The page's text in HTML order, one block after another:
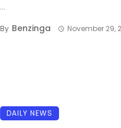
...
By Benzinga November 29,
DAILY NEWS